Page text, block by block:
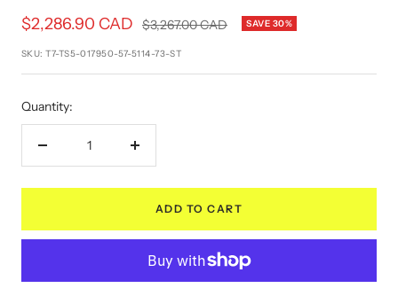
Sale
price
$2,286.90 CAD
Regular
$3,267.00 CAD SAVE 30%
SKU:T7-TS5-017950-57-5114-73-ST
Quantity:
Decrease
Increase
ADD TO CART